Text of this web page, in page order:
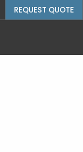
REQUEST QUOTE